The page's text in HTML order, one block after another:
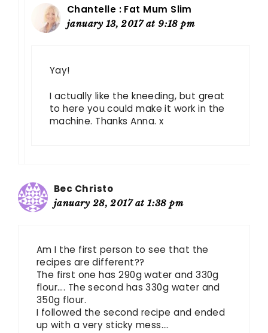
Chantelle : Fat Mum Slim
january 13, 2017 at 9:18 pm
Yay!
I actually like the kneeding, but great
to here you could make it work in the
machine. Thanks Anna. x
Bec Christo
january 28, 2017 at 1:38 pm
Am I the first person to see that the
recipes are different??
The first one has 290g water and 330g
flour…. The second has 330g water and
350g flour.
I followed the second recipe and ended
up with a very sticky mess….